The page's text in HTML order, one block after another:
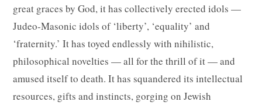
great graces by God, it has collectively erected idols —
Judeo-Masonic idols of ‘liberty’, ‘equality’ and
‘fraternity.’ It has toyed endlessly with nihilistic,
philosophical novelties — all for the thrill of it — and
amused itself to death. It has squandered its intellectual
resources, gifts and instincts, gorging on Jewish